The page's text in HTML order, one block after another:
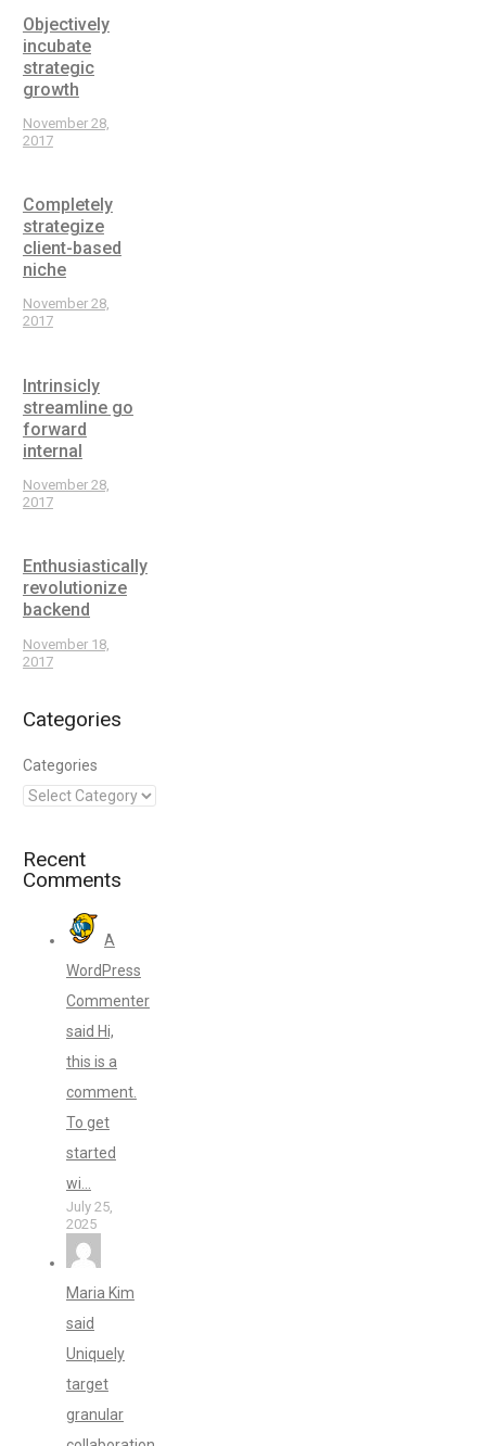
Objectively
incubate
strategic
growth
November 28,
2017
Completely
strategize
client-based
niche
November 28,
2017
Intrinsicly
streamline go
forward
internal
November 28,
2017
Enthusiastically
revolutionize
backend
November 18,
2017
Categories
Categories
Recent
Comments
A
WordPress
Commenter
said Hi,
this is a
comment.
To get
started
wi...
July 25,
2025
Maria Kim
said
Uniquely
target
granular